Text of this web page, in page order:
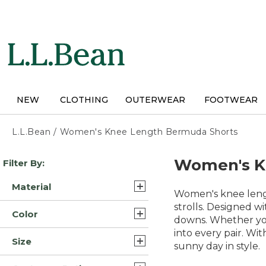
NEW CLOTHING OUTERWEAR FOOTWEAR
L.L.Bean / Women's Knee Length Bermuda Shorts
Skip
to
results
Filter By:
Material
Nylon Blend Synthetic (1)
Color
Brown (2)
Size
Women's
Women's knee
strolls. Designed
downs. Whether
into every pair.
sunny day in style.